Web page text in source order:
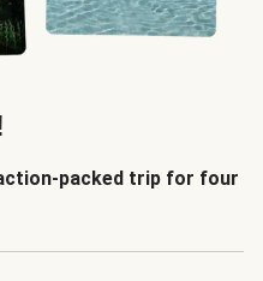
packed trip for four